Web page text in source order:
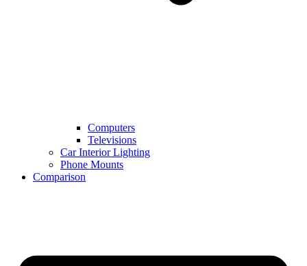
Computers
Televisions
Car Interior Lighting
Phone Mounts
Comparison